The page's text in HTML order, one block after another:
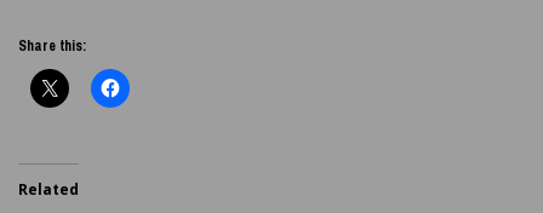
Share this:
Related